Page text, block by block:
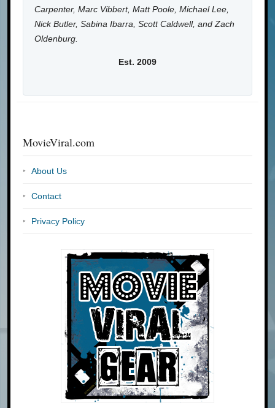
Carpenter, Marc Vibbert, Matt Poole, Michael Lee,
Nick Butler, Sabina Ibarra, Scott Caldwell, and Zach
Oldenburg.
Est. 2009
MovieViral.com
About Us
Contact
Privacy Policy